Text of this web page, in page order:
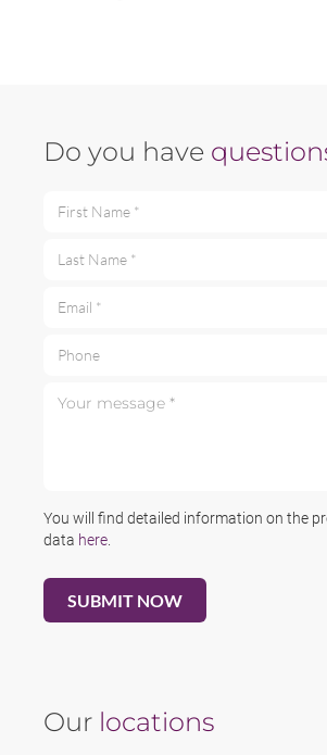
Do you have
You will find detailed information on the
data here
Our locations